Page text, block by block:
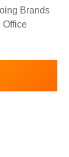
Brands
Office